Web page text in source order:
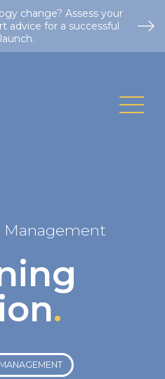
change? Assess your
advice for a successful
launch.
Management
.